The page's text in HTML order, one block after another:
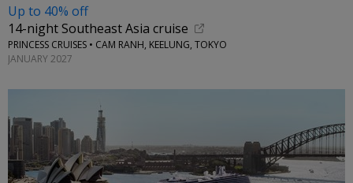
Up to 40% off
14-night Southeast Asia cruise
PRINCESS CRUISES • CAM RANH, KEELUNG, TOKYO
JANUARY 2027